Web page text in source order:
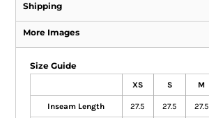
Shipping
More Images
Size Guide
XS S M
Inseam Length 27.5 27.5 27.5